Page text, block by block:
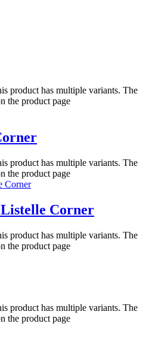
product has multiple variants. The
the product page
product has multiple variants. The
the product page
Corner
product has multiple variants. The
the product page
product has multiple variants. The
the product page